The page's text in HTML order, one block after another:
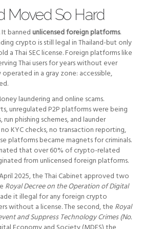
Moved So Hard
bannedunlicensed foreign platforms.
crypto is still legal in Thailand-but only
a Thai SEC license. Foreign platforms like
Thai users for years without ever
in a gray zone: accessible,
laundering and online scams.
unregulated P2P platforms were being
phishing schemes, and launder
KYC checks, no transaction reporting,
platforms became magnets for criminals.
that over 60% of crypto-related
from unlicensed foreign platforms.
2025, the Thai Cabinet approved two
Royal Decree on the Operation of Digital
it illegal for any foreign crypto
without a license. The second, the Royal
and Suppress Technology Crimes (No.